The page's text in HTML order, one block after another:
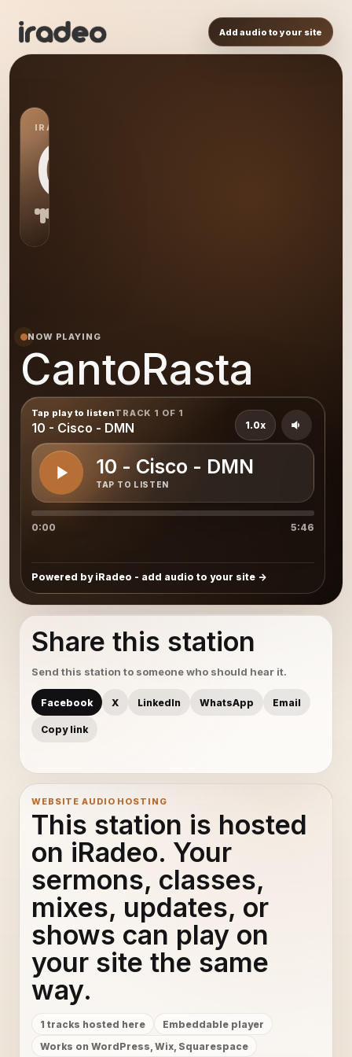
Add audio to your site
IRADEO STATION
CA
NOW PLAYING
CantoRasta
Tap play to listenTRACK 1 OF 1
10 - Cisco - DMN
10 - Cisco - DMN
TAP TO LISTEN
1.0x
0:00 5:46
Powered by iRadeo - add audio to your site
Share this station
Send this station to someone who should hear it.
Facebook X LinkedIn WhatsApp Email
Copy link
WEBSITE AUDIO HOSTING
This station is hosted
on iRadeo. Your
sermons, classes,
mixes, updates, or
shows can play on
your site the same
way.
1 tracks hosted here
Embeddable player
Works on WordPress, Wix, Squarespace